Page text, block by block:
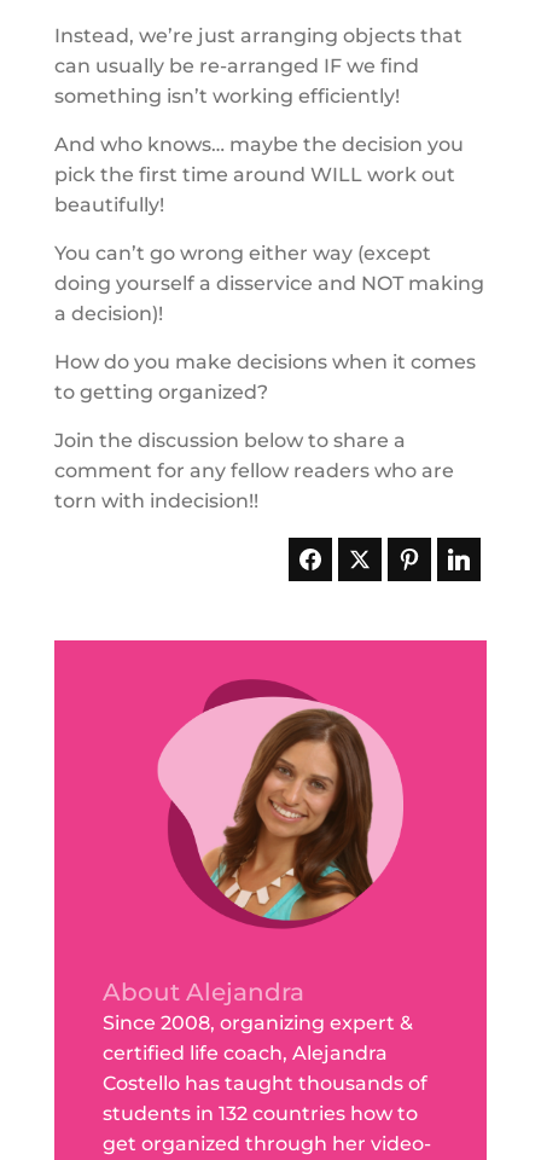
Instead, we’re just arranging objects that
can usually be re-arranged IF we find
something isn’t working efficiently!
And who knows… maybe the decision you
pick the first time around WILL work out
beautifully!
You can’t go wrong either way (except
doing yourself a disservice and NOT making
a decision)!
How do you make decisions when it comes
to getting organized?
Join the discussion below to share a
comment for any fellow readers who are
torn with indecision!!
About Alejandra
Since 2008, organizing expert &
certified life coach, Alejandra
Costello has taught thousands of
students in 132 countries how to
get organized through her video-